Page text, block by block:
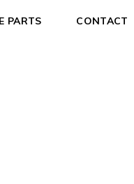
PARTS CONTACT